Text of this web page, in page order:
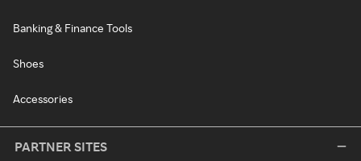
Banking & Finance Tools
Shoes
Accessories
PARTNER SITES